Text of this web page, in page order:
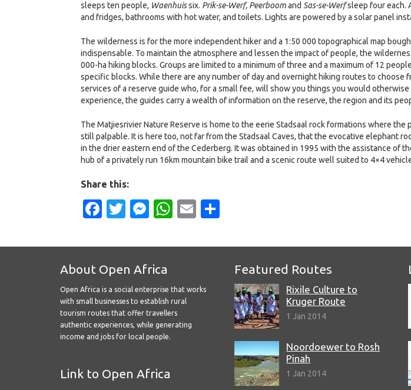
sleeps ten people, Waenhuissix. Prik-se-Werf, Peerboomand Sas-se-Werfsleep four each.
and fridges, bathrooms with hot water, and toilets. Lights are powered by a solar panel
The wilderness is for the more independent hiker and a 1:50 000 topographical map
indispensable. To maintain the atmosphere and lessen the impact of people, the
000-ha hiking blocks. Groups are limited to a minimum of three and a maximum of 12
specific blocks. While there are any number of day and overnight hiking routes to choose
services of a reserve guide who, for a small fee, will show you things you would
experience, the guides carry a wealth of information on the reserve, the region and its
The Matjiesrivier Nature Reserve is home to the eerie Stadsaal rock formations where the
still palpable. It is here too, not far from the Stadsaal Caves, that the evocative elephant
in the drier eastern end of the Cederberg. It was obtained in 1995 with the assistance of
hub of a privately run 16km mountain bike trail and a scenic route well suited to 4×4
Share this:
Facebook
Twitter
Messenger
WhatsApp
Email
About Open Africa
Open Africa is a social enterprise that works
with small businesses to establish rural
tourism routes that offer travellers
authentic experiences, while generating
income and jobs for local people.
Link to Open Africa
Featured Routes
Rixile Culture to
Kruger Route
1 Jan 2014
Noordoewer to Rosh
Pinah
1 Jan 2014